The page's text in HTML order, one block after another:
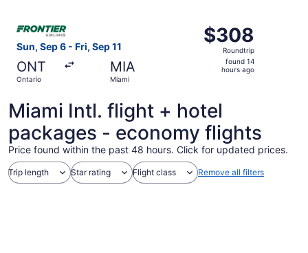
Sun, Sep 6 - Fri, Sep 11
ONT
Ontario
MIA
Miami
$308
Roundtrip,
found
$308
Roundtrip
found 14
hours ago
Miami Intl. flight + hotel
packages - economy flights
Price found within the past 48 hours. Click for updated prices.
Trip length Star rating Flight class Remove all filters